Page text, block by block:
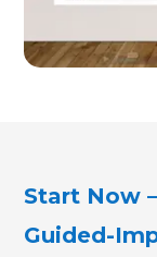
Start Now
Guided-